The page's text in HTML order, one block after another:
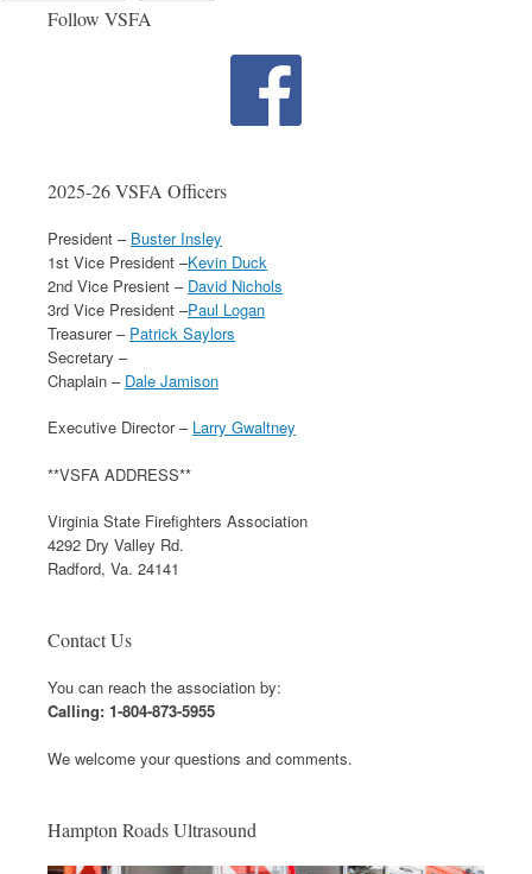
Follow VSFA
2025-26 VSFA Officers
President – Buster Insley
1st Vice President –Kevin Duck
2nd Vice Presient – David Nichols
3rd Vice President –Paul Logan
Treasurer – Patrick Saylors
Secretary –
Chaplain – Dale Jamison
Executive Director – Larry Gwaltney
**VSFA ADDRESS**
Virginia State Firefighters Association
4292 Dry Valley Rd.
Radford, Va. 24141
Contact Us
You can reach the association by:
Calling: 1-804-873-5955
We welcome your questions and comments.
Hampton Roads Ultrasound